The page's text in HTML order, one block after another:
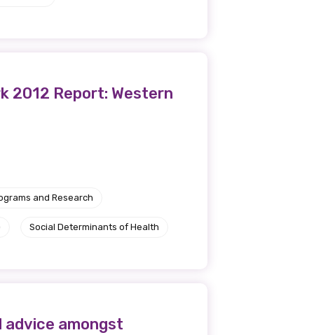
2012 Report: Western
and Research
Social Determinants of Health
advice amongst